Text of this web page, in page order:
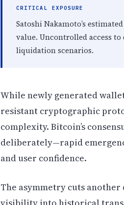
CRITICAL EXPOSURE
Satoshi Nakamoto’s
value. Uncontrolled access
liquidation scenarios.
While newly generated
resistant cryptographic
complexity. Bitcoin’s
deliberately—rapid
and user confidence.
The asymmetry cuts